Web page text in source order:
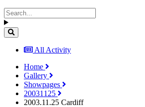
All Activity
Home
Gallery
Showpages
20031125
2003.11.25 Cardiff